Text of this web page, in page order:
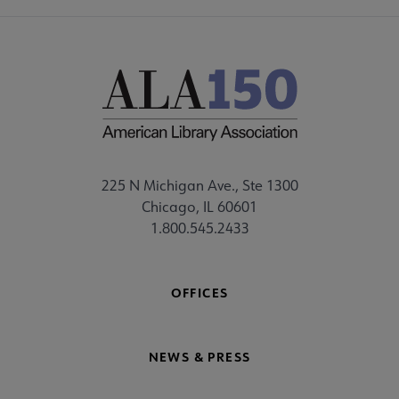
225 N Michigan Ave., Ste 1300
Chicago, IL 60601
1.800.545.2433
OFFICES
NEWS & PRESS